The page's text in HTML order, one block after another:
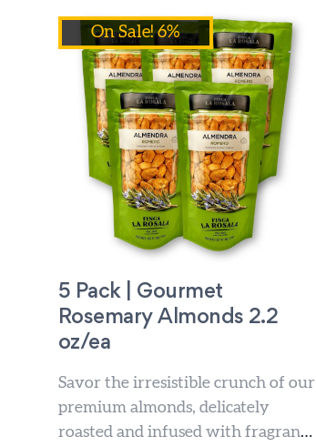
On Sale! 6%
5 Pack | Gourmet
Rosemary Almonds 2.2
oz/ea
Savor the irresistible crunch of our
premium almonds, delicately
roasted and infused with fragrant